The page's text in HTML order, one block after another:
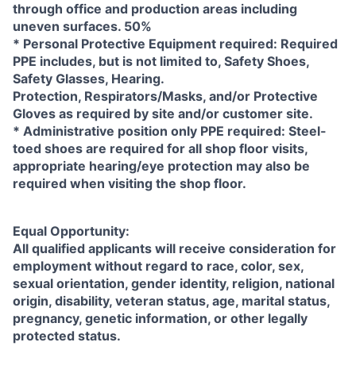
through office and production areas including
uneven surfaces. 50%
* Personal Protective Equipment required: Required
PPE includes, but is not limited to, Safety Shoes,
Safety Glasses, Hearing.
Protection, Respirators/Masks, and/or Protective
Gloves as required by site and/or customer site.
* Administrative position only PPE required: Steel-
toed shoes are required for all shop floor visits,
appropriate hearing/eye protection may also be
required when visiting the shop floor.
Equal Opportunity:
All qualified applicants will receive consideration for
employment without regard to race, color, sex,
sexual orientation, gender identity, religion, national
origin, disability, veteran status, age, marital status,
pregnancy, genetic information, or other legally
protected status.